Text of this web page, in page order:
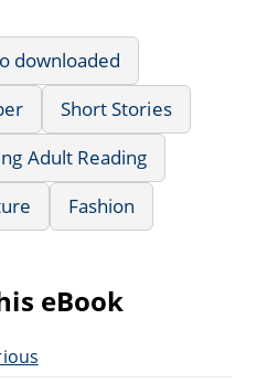
downloaded
Short Stories
Adult Reading
Fashion
eBook